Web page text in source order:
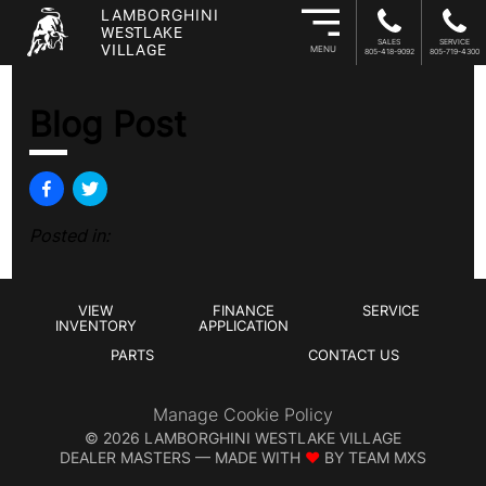
LAMBORGHINI
WESTLAKE
VILLAGE
MENU
SALES
805-418-9092
SERVICE
805-719-4300
Blog Post
Posted in:
VIEW
INVENTORY
FINANCE
APPLICATION
SERVICE
PARTS CONTACT US
Manage Cookie Policy
© 2026 LAMBORGHINI WESTLAKE VILLAGE
DEALER MASTERS — MADE WITH ❤ ️ BY TEAM MXS